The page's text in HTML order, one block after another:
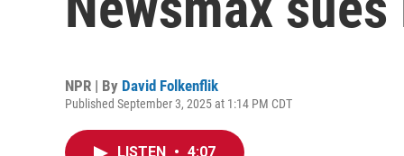
NPR | By David Folkenflik
Published September 3, 2025 at 1:14 PM CDT
LISTEN • 4:07